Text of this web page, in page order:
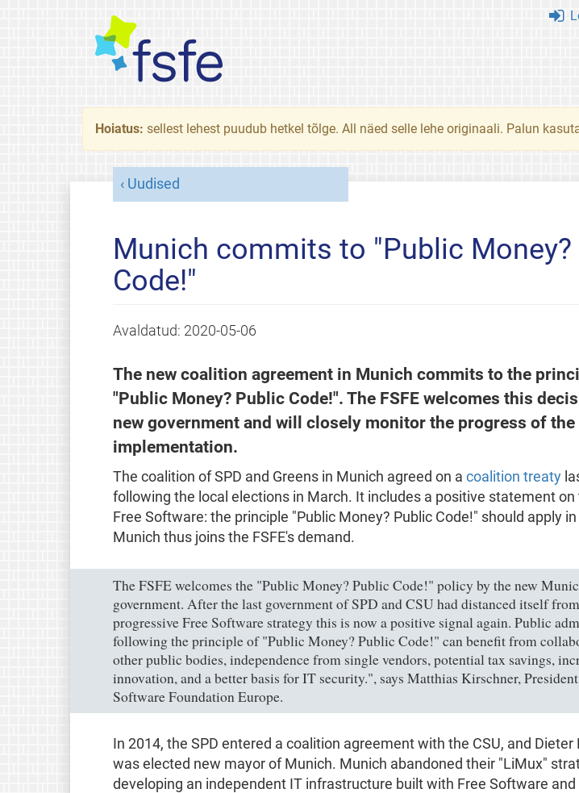
Hoiatus: sellest lehest puudub hetkel tõlge. All näed selle lehe originaali. Palun
Uudised
Munich commits to "Public Money?
Code!"
Avaldatud: 2020-05-06
The new coalition agreement in Munich commits to the
"Public Money? Public Code!". The FSFE welcomes this
new government and will closely monitor the progress of the
implementation.
The coalition of SPD and Greens in Munich agreed on a coalition treaty
following the local elections in March. It includes a positive statement on
Free Software: the principle "Public Money? Public Code!" should apply
Munich thus joins the FSFE's demand.
The FSFE welcomes the "Public Money? Public Code!" policy by the new
government. After the last government of SPD and CSU had distanced itself
progressive Free Software strategy this is now a positive signal again. Public
following the principle of "Public Money? Public Code!" can benefit from
other public bodies, independence from single vendors, potential tax savings,
innovation, and a better basis for IT security.", says Matthias Kirschner,
Software Foundation Europe.
In 2014, the SPD entered a coalition agreement with the CSU, and Dieter
was elected new mayor of Munich. Munich abandoned their "LiMux"
developing an independent IT infrastructure built with Free Software and